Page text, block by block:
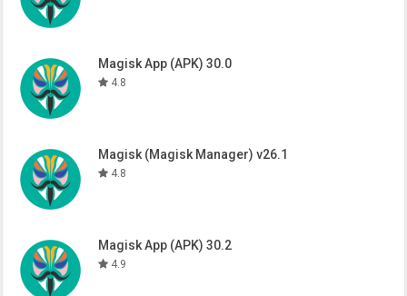
Magisk App (APK) 30.0
4.8
Magisk (Magisk Manager) v26.1
4.8
Magisk App (APK) 30.2
4.9